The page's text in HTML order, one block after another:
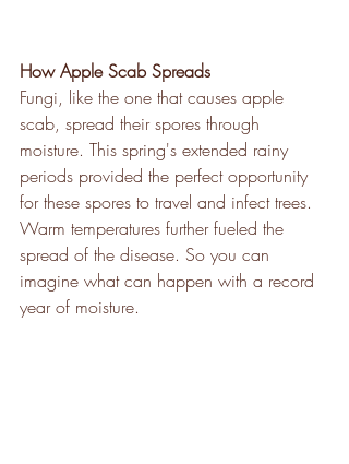
How Apple Scab Spreads
Fungi, like the one that causes apple
scab, spread their spores through
moisture. This spring's extended rainy
periods provided the perfect opportunity
for these spores to travel and infect trees.
Warm temperatures further fueled the
spread of the disease. So you can
imagine what can happen with a record
year of moisture.